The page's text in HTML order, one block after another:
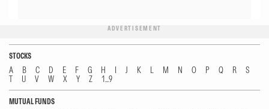
ADVERTISEMENT
STOCKS
A B C D E F G H I J K L M N O P Q R
S
T
U V W X Y Z 1...9
MUTUAL FUNDS